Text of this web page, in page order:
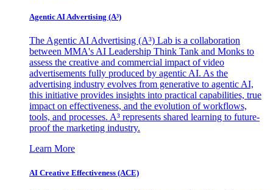
Agentic AI Advertising (A³)
The Agentic AI Advertising (A³) Lab is a collaboration
between MMA's AI Leadership Think Tank and Monks to
assess the creative and commercial impact of video
advertisements fully produced by agentic AI. As the
advertising industry evolves from generative to agentic AI,
this initiative provides insights into practical capabilities, true
impact on effectiveness, and the evolution of workflows,
tools, and processes. A³ represents shared learning to future-
proof the marketing industry.
Learn More
AI Creative Effectiveness (ACE)